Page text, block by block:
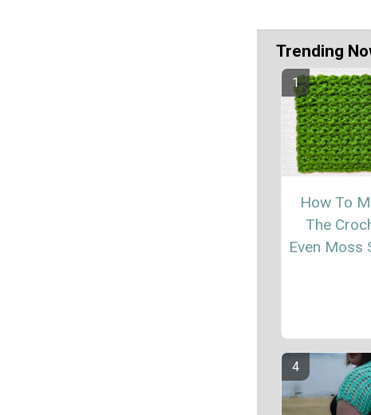
Trending
How To
The
Even Moss